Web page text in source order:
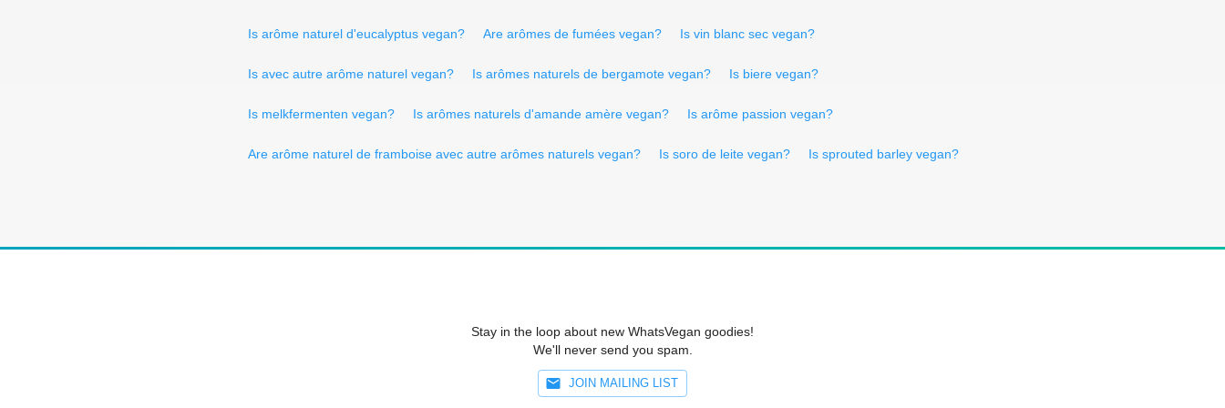
Is arôme naturel d'eucalyptus vegan? Are arômes de fumées vegan? Is vin blanc sec vegan?
Is avec autre arôme naturel vegan? Is arômes naturels de bergamote vegan? Is biere vegan?
Is melkfermenten vegan? Is arômes naturels d'amande amère vegan? Is arôme passion vegan?
Are arôme naturel de framboise avec autre arômes naturels vegan? Is soro de leite vegan? Is sprouted barley vegan?
Stay in the loop about new WhatsVegan goodies!
We'll never send you spam.
JOIN MAILING LIST